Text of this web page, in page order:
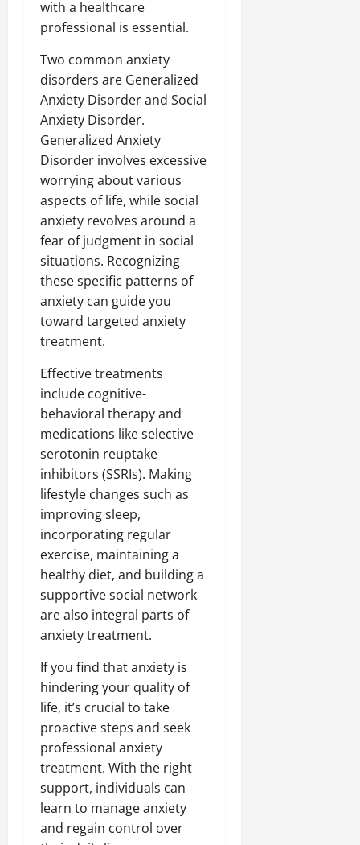
with a healthcare
professional is essential.
Two common anxiety
disorders are Generalized
Anxiety Disorder and Social
Anxiety Disorder.
Generalized Anxiety
Disorder involves excessive
worrying about various
aspects of life, while social
anxiety revolves around a
fear of judgment in social
situations. Recognizing
these specific patterns of
anxiety can guide you
toward targeted anxiety
treatment.
Effective treatments
include cognitive-
behavioral therapy and
medications like selective
serotonin reuptake
inhibitors (SSRIs). Making
lifestyle changes such as
improving sleep,
incorporating regular
exercise, maintaining a
healthy diet, and building a
supportive social network
are also integral parts of
anxiety treatment.
If you find that anxiety is
hindering your quality of
life, it’s crucial to take
proactive steps and seek
professional anxiety
treatment. With the right
support, individuals can
learn to manage anxiety
and regain control over